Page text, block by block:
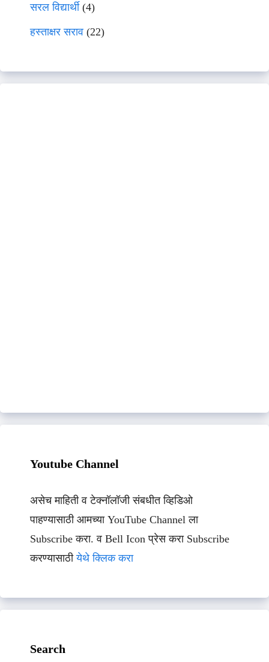
सरल विद्यार्थी(4)
हस्ताक्षर सराव (22)
Youtube Channel
असेच माहिती व टेक्नॉलॉजी संबधीत व्हिडिओ
पाहण्यासाठी आमच्या YouTube Channel ला
Subscribe करा. व Bell Icon प्रेस करा Subscribe
करण्यासाठीयेथे क्लिक करा
Search